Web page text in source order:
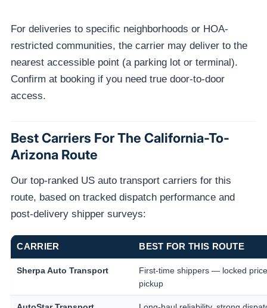
For deliveries to specific neighborhoods or HOA-
restricted communities, the carrier may deliver to the
nearest accessible point (a parking lot or terminal).
Confirm at booking if you need true door-to-door
access.
Best Carriers For The California-To-
Arizona Route
Our top-ranked US auto transport carriers for this
route, based on tracked dispatch performance and
post-delivery shipper surveys:
CARRIER BEST FOR THIS ROUTE
Sherpa Auto Transport
First-time shippers — locked
pickup